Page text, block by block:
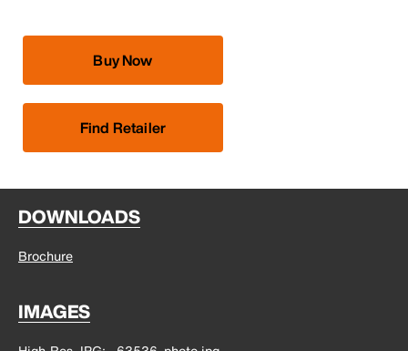
Buy Now
Find Retailer
DOWNLOADS
Brochure
IMAGES